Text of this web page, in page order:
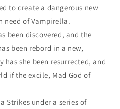
to create a dangerous new
need of Vampirella.
been discovered, and the
been rebord in a new,
has she been resurrected, and
if the excile, Mad God of
Strikes under a series of